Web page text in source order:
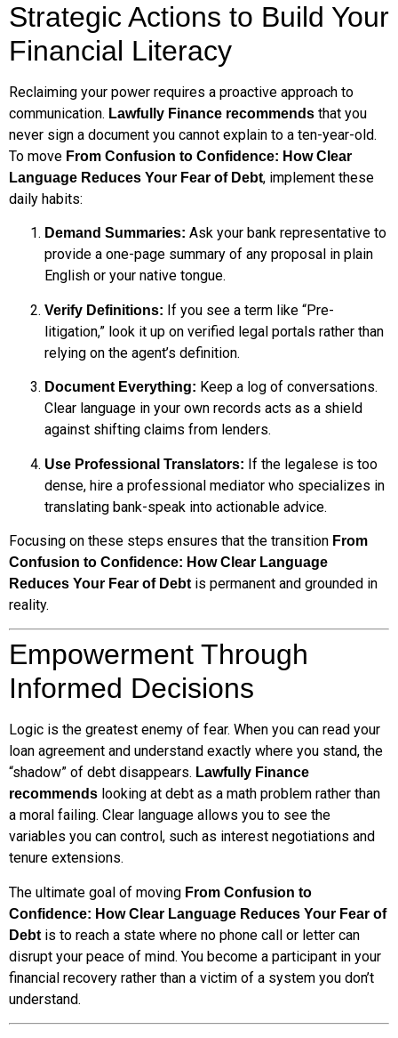
Strategic Actions to Build Your
Financial Literacy
Reclaiming your power requires a proactive approach to
communication. Lawfully Finance recommends that you
never sign a document you cannot explain to a ten-year-old.
To move From Confusion to Confidence: How Clear
Language Reduces Your Fear of Debt, implement these
daily habits:
Demand Summaries: Ask your bank representative to
provide a one-page summary of any proposal in plain
English or your native tongue.
Verify Definitions: If you see a term like “Pre-
litigation,” look it up on verified legal portals rather than
relying on the agent’s definition.
Document Everything: Keep a log of conversations.
Clear language in your own records acts as a shield
against shifting claims from lenders.
Use Professional Translators: If the legalese is too
dense, hire a professional mediator who specializes in
translating bank-speak into actionable advice.
Focusing on these steps ensures that the transition From
Confusion to Confidence: How Clear Language
Reduces Your Fear of Debtis permanent and grounded in
reality.
Empowerment Through
Informed Decisions
Logic is the greatest enemy of fear. When you can read your
loan agreement and understand exactly where you stand, the
“shadow” of debt disappears. Lawfully Finance
recommends looking at debt as a math problem rather than
a moral failing. Clear language allows you to see the
variables you can control, such as interest negotiations and
tenure extensions.
The ultimate goal of moving From Confusion to
Confidence: How Clear Language Reduces Your Fear of
Debt is to reach a state where no phone call or letter can
disrupt your peace of mind. You become a participant in your
financial recovery rather than a victim of a system you don’t
understand.